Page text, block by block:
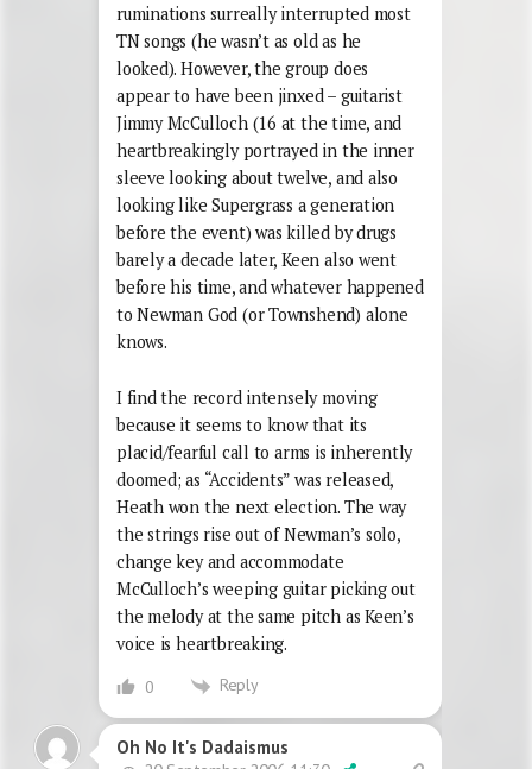
ruminations surreally interrupted most
TN songs (he wasn’t as old as he
looked). However, the group does
appear to have been jinxed – guitarist
Jimmy McCulloch (16 at the time, and
heartbreakingly portrayed in the inner
sleeve looking about twelve, and also
looking like Supergrass a generation
before the event) was killed by drugs
barely a decade later, Keen also went
before his time, and whatever happened
to Newman God (or Townshend) alone
knows.
I find the record intensely moving
because it seems to know that its
placid/fearful call to arms is inherently
doomed; as “Accidents” was released,
Heath won the next election. The way
the strings rise out of Newman’s solo,
change key and accommodate
McCulloch’s weeping guitar picking out
the melody at the same pitch as Keen’s
voice is heartbreaking.
0 Reply
Oh No It's Dadaismus